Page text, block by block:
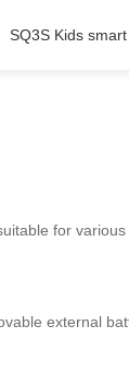
SQ3S Kids
for
external